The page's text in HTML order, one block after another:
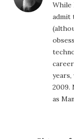
While
admit
2009.
as